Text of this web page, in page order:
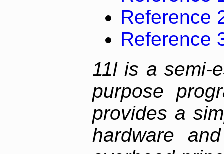
Reference
Reference
11l is a semi-
purpose
provides a
hardware